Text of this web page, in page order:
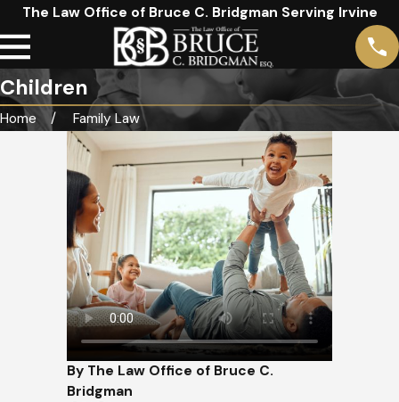
The Law Office of Bruce C. Bridgman Serving Irvine
Children
Home Family Law
By The Law Office of Bruce C.
Bridgman